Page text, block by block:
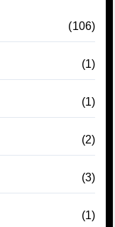
(106)
(1)
(1)
(2)
(3)
(1)